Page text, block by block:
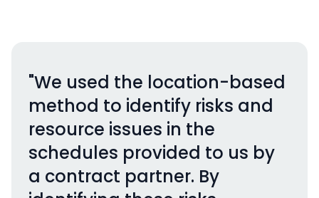
"We used the location-based
method to identify risks and
resource issues in the
schedules provided to us by
a contract partner. By